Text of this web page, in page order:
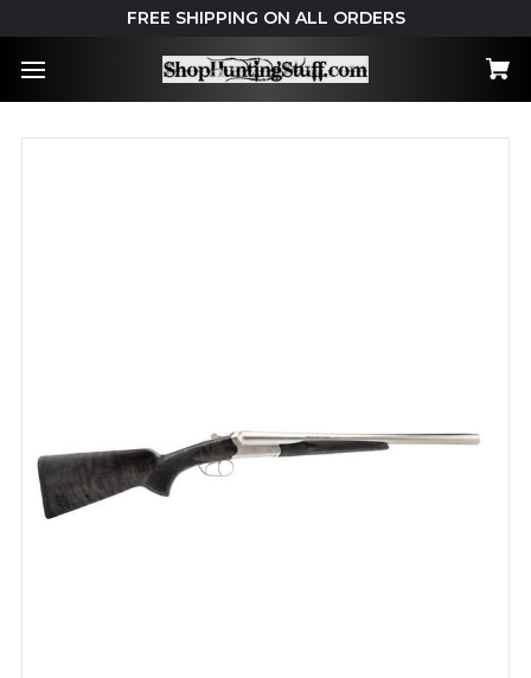
FREE SHIPPING ON ALL ORDERS